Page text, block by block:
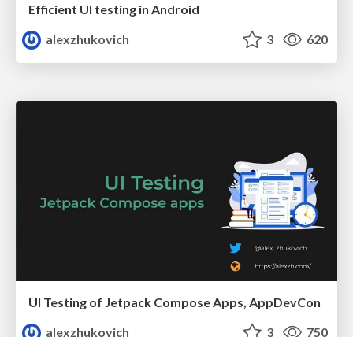
Efficient UI testing in Android
alexzhukovich
3 620
UI Testing of Jetpack Compose Apps, AppDevCon
alexzhukovich
3 750